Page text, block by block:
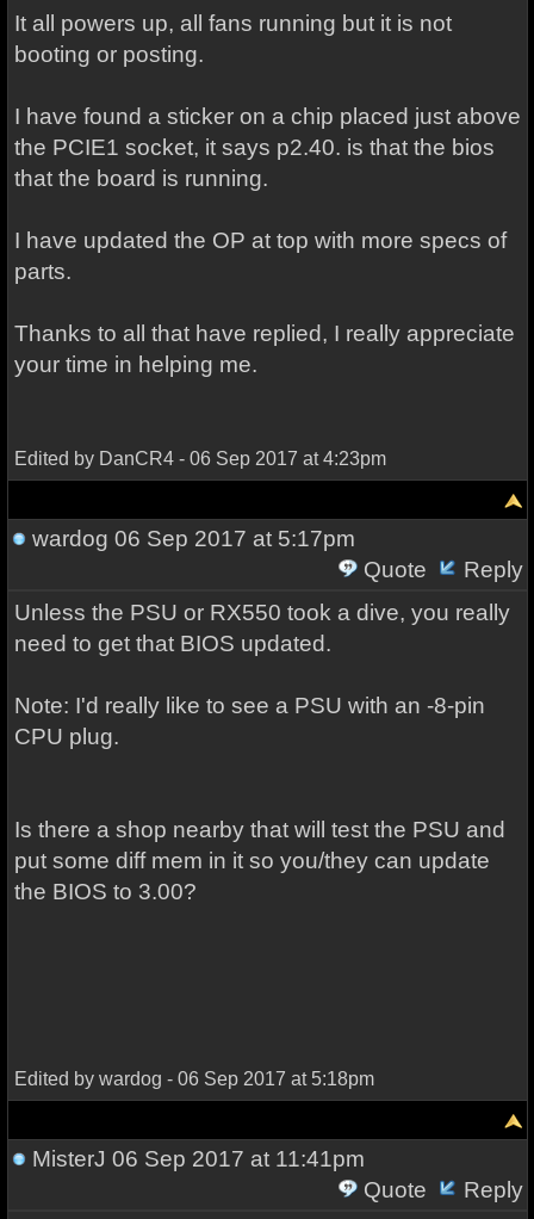
It all powers up, all fans running but it is not
booting or posting.
I have found a sticker on a chip placed just above
the PCIE1 socket, it says p2.40. is that the bios
that the board is running.
I have updated the OP at top with more specs of
parts.
Thanks to all that have replied, I really appreciate
your time in helping me.
Edited by DanCR4 - 06 Sep 2017 at 4:23pm
wardog 06 Sep 2017 at 5:17pm
Quote
Reply
Unless the PSU or RX550 took a dive, you really
need to get that BIOS updated.
Note: I'd really like to see a PSU with an -8-pin
CPU plug.
Is there a shop nearby that will test the PSU and
put some diff mem in it so you/they can update
the BIOS to 3.00?
Edited by wardog - 06 Sep 2017 at 5:18pm
MisterJ 06 Sep 2017 at 11:41pm
Quote
Reply